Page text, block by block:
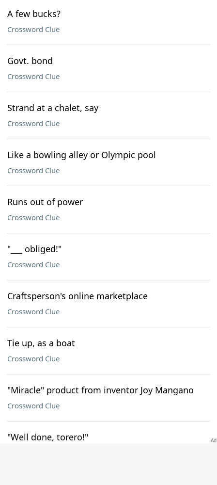
A few bucks?
Crossword Clue
Govt. bond
Crossword Clue
Strand at a chalet, say
Crossword Clue
Like a bowling alley or Olympic pool
Crossword Clue
Runs out of power
Crossword Clue
"___ obliged!"
Crossword Clue
Craftsperson's online marketplace
Crossword Clue
Tie up, as a boat
Crossword Clue
"Miracle" product from inventor Joy Mangano
Crossword Clue
"Well done, torero!"